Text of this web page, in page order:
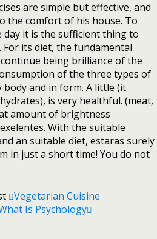
are simple but effective, and
the comfort of his house. To
it is the sufficient thing to
For its diet, the fundamental
being brilliance of the
of the three types of
and in form. A little (it
is very healthful. (meat,
amount of brightness
With the suitable
an suitable diet, estaras surely
in just a short time! You do not
Vegetarian Cuisine
Is Psychology